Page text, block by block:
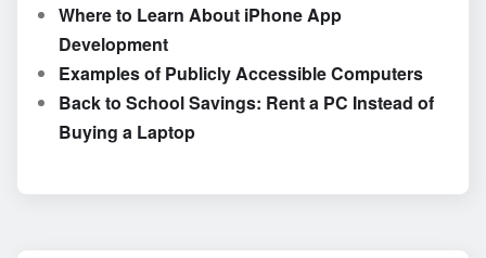
Where to Learn About iPhone App
Development
Examples of Publicly Accessible Computers
Back to School Savings: Rent a PC Instead of
Buying a Laptop